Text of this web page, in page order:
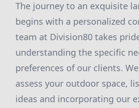
The journey to an exquisite
begins with a personalized
team at Division80 takes
understanding the specific
preferences of our clients.
assess your outdoor space,
ideas and incorporating our